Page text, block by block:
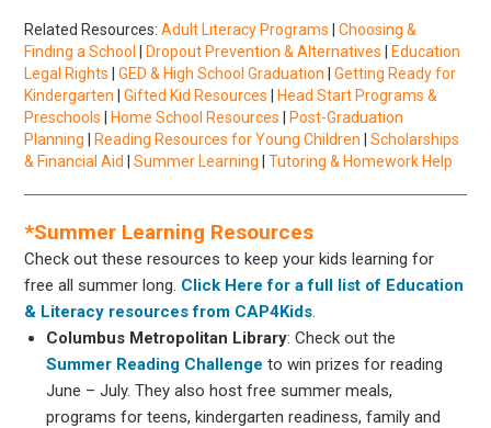
Related Resources:Adult Literacy Programs |Choosing &
Finding a School
Dropout Prevention & Alternatives
Education
Legal Rights |GED & High School Graduation |Getting Ready for
Kindergarten |Gifted Kid Resources
Head Start Programs &
Preschools
Home School Resources
Post-Graduation
Planning
Reading Resources for Young Children |Scholarships
& Financial Aid
|Summer Learning |Tutoring & Homework Help
*Summer Learning Resources
Check out these resources to keep your kids learning for
free all summer long. Click Here for a full list of Education
& Literacy resources from CAP4Kids.
Columbus Metropolitan Library: Check out the
Summer Reading Challenge to win prizes for reading
June – July. They also host free summer meals,
programs for teens, kindergarten readiness, family and